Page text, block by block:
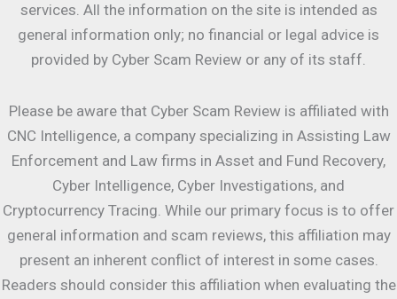
services. All the information on the site is intended as
general information only; no financial or legal advice is
provided by Cyber Scam Review or any of its staff.
Please be aware that Cyber Scam Review is affiliated with
CNC Intelligence, a company specializing in Assisting Law
Enforcement and Law firms in Asset and Fund Recovery,
Cyber Intelligence, Cyber Investigations, and
Cryptocurrency Tracing. While our primary focus is to offer
general information and scam reviews, this affiliation may
present an inherent conflict of interest in some cases.
Readers should consider this affiliation when evaluating the